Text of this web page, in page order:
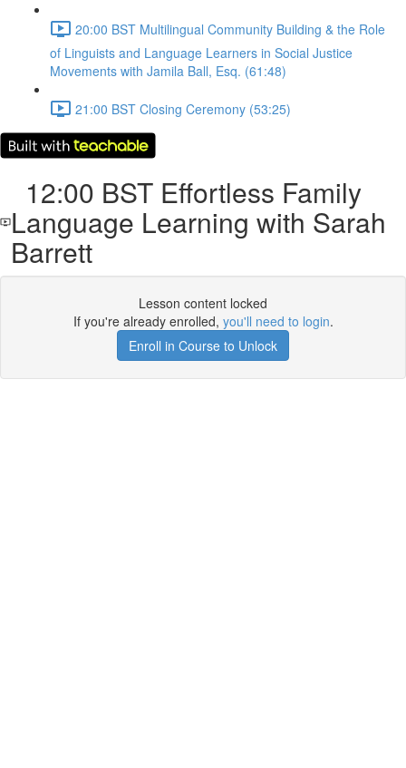
20:00 BST Multilingual Community Building & the Role
of Linguists and Language Learners in Social Justice
Movements with Jamila Ball, Esq. (61:48)
21:00 BST Closing Ceremony (53:25)
12:00 BST Effortless Family
Language Learning with Sarah
Barrett
Lesson content locked
If you're already enrolled, you'll need to login.
Enroll in Course to Unlock